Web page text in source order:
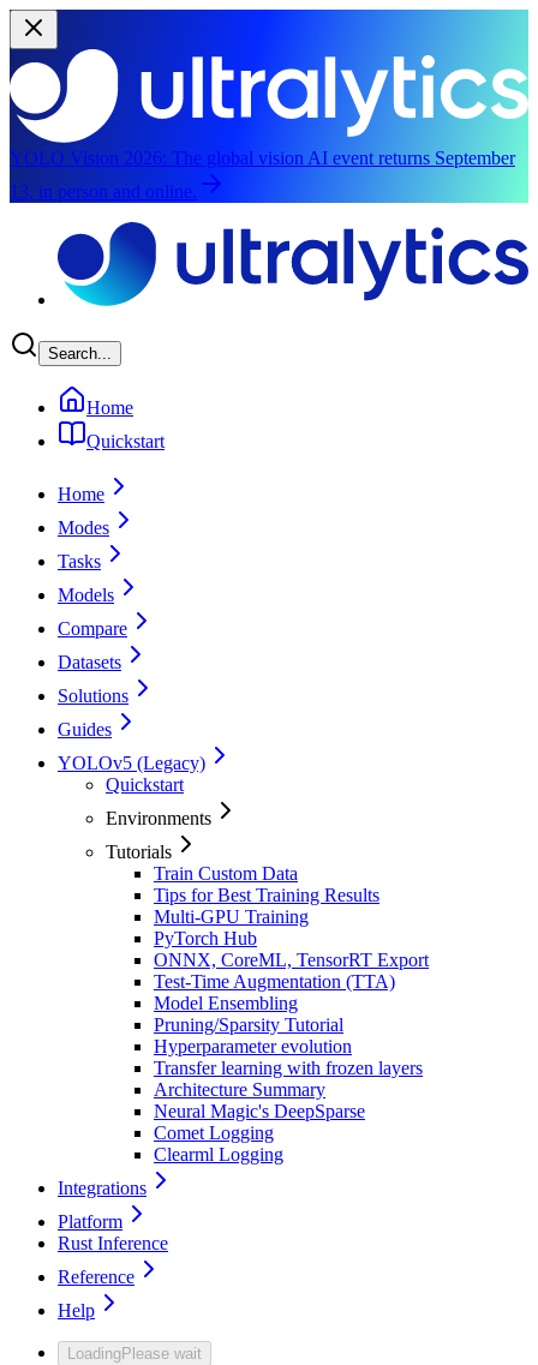
YOLO Vision 2026: The global vision AI event returns September
13, in person and online.
Search...
Home
Quickstart
Home
Modes
Tasks
Models
Compare
Datasets
Solutions
Guides
YOLOv5 (Legacy)
Quickstart
Environments
Tutorials
Train Custom Data
Tips for Best Training Results
Multi-GPU Training
PyTorch Hub
ONNX, CoreML, TensorRT Export
Test-Time Augmentation (TTA)
Model Ensembling
Pruning/Sparsity Tutorial
Hyperparameter evolution
Transfer learning with frozen layers
Architecture Summary
Neural Magic's DeepSparse
Comet Logging
Clearml Logging
Integrations
Platform
Rust Inference
Reference
Help
LoadingPlease wait